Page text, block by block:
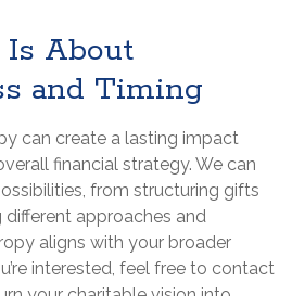
Is About
and Timing
can create a lasting impact
financial strategy. We can
from structuring gifts
approaches and
aligns with your broader
interested, feel free to contact